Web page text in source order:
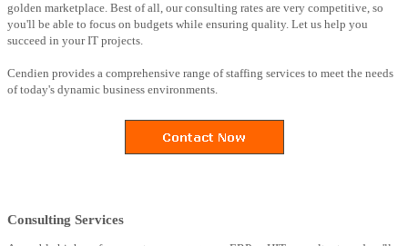
golden marketplace. Best of all, our consulting rates are very competitive, so
you'll be able to focus on budgets while ensuring quality. Let us help you
succeed in your IT projects.
Cendien provides a comprehensive range of staffing services to meet the needs
of today's dynamic business environments.
Consulting Services